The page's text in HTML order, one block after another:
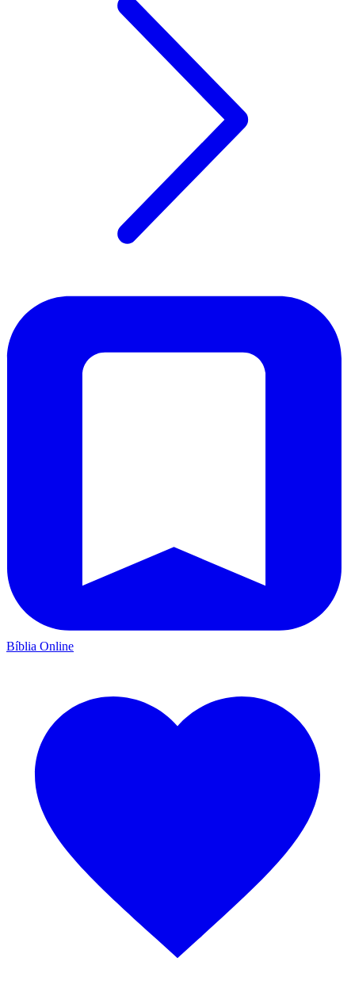
Bíblia Online